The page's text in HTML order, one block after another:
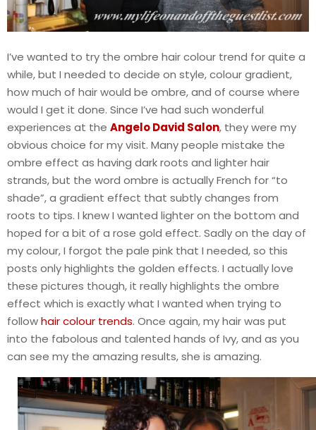
I’ve wanted to try the ombre hair colour trend for quite a
while, but I needed to decide on style, colour gradient,
how much of hair would be ombre, and of course where
would I get it done. Since I’ve had such wonderful
experiences at the Angelo David Salon, they were my
obvious choice for my visit. Many people mistake the
ombre effect as having dark roots and lighter hair
strands, but the word ombre is actually French for “to
shade”, a gradient effect that subtly changes from
roots to tips. I knew I wanted lighter on the bottom and
hoped for a bit of a rose gold effect. Sadly on the day of
my colour, I forgot the pale pink that I needed, so this
posts only highlights the golden effects. I actually love
these pictures though, it really highlights the ombre
effect which is exactly what I wanted when trying to
followhair colour trends. Once again, my hair was put
into the fabolous and talented hands of Ivy, and as you
can see my the amazing results, she is amazing.